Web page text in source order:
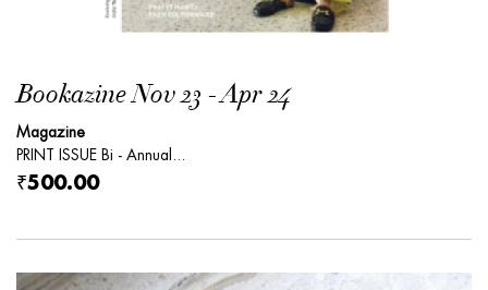
Bookazine Nov 23 - Apr 24
Magazine
PRINT ISSUE Bi - Annual...
₹500.00